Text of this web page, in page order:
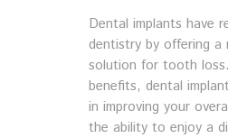
Dental implants have
dentistry by offering a
solution for tooth
benefits, dental
in improving your
the ability to enjoy a